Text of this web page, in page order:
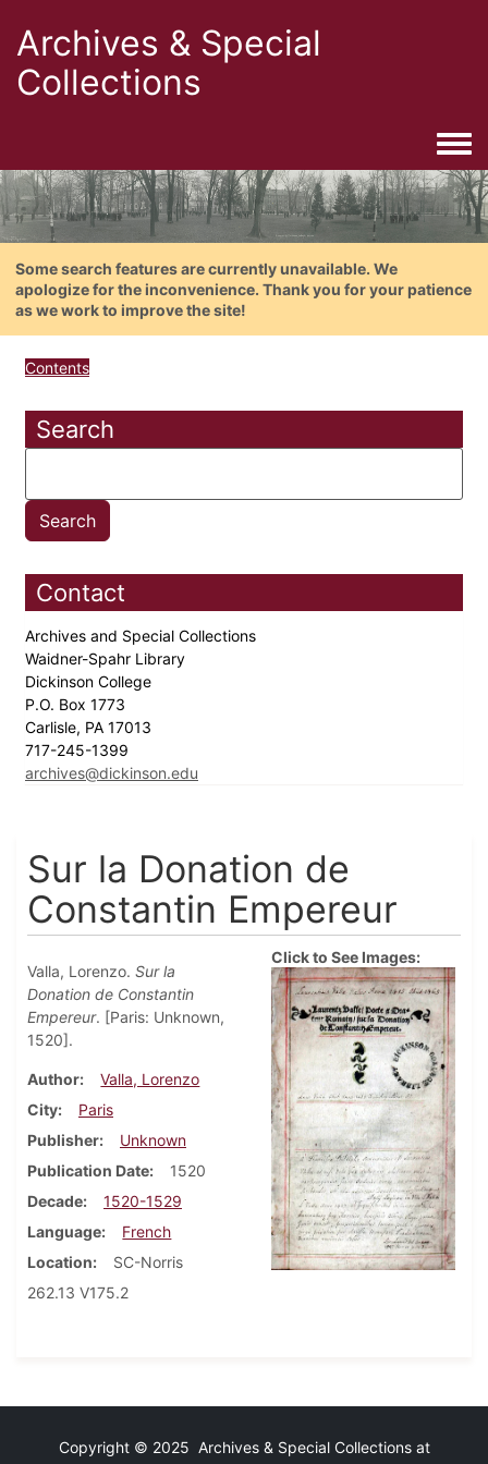
Archives & Special
Collections
Some search features are currently unavailable. We
apologize for the inconvenience. Thank you for your patience
as we work to improve the site!
Contents
Search
Contact
Archives and Special Collections
Waidner-Spahr Library
Dickinson College
P.O. Box 1773
Carlisle, PA 17013
717-245-1399
archives@dickinson.edu
Sur la Donation de
Constantin Empereur
Valla, Lorenzo. Sur la
Donation de Constantin
Empereur. [Paris: Unknown,
1520].
Author
Valla, Lorenzo
City
Paris
Publisher
Unknown
Publication Date
1520
Decade
1520-1529
Language
French
Location
SC-Norris
262.13 V175.2
Click to See Images:
Copyright © 2025 Archives & Special Collections at